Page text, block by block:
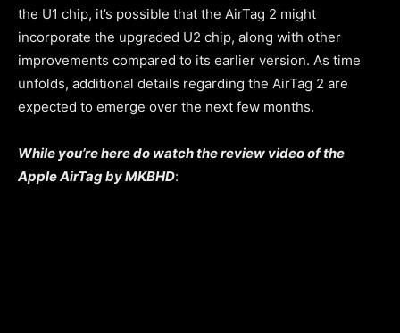
the U1 chip, it’s possible that the AirTag 2 might
incorporate the upgraded U2 chip, along with other
improvements compared to its earlier version. As time
unfolds, additional details regarding the AirTag 2 are
expected to emerge over the next few months.
While you’re here do watch the review video of the
Apple AirTag by MKBHD: